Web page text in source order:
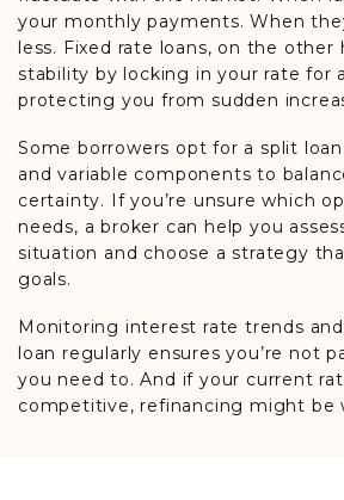
your monthly payments. When
less. Fixed rate loans, on the other
stability by locking in your rate for
protecting you from sudden
Some borrowers opt for a split
and variable components to
certainty. If you’re unsure which
needs, a broker can help you
situation and choose a strategy
goals.
Monitoring interest rate trends
loan regularly ensures you’re not
you need to. And if your current
competitive, refinancing might be